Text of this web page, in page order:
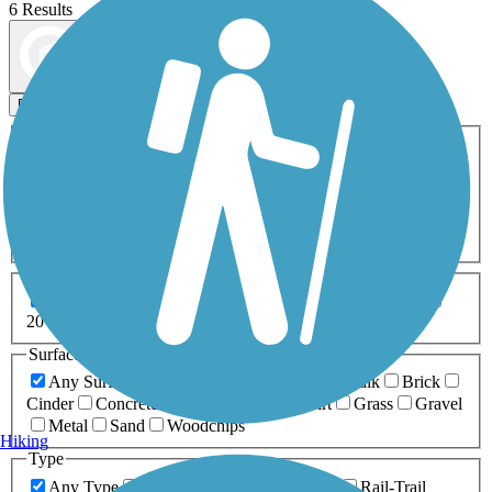
6 Results
Filters
ATV Bike Birding
Fishing Geocaching
Inline Skating
Mountain Biking
Snowmobiling Walking
Wheelchair
0-5 Miles 5-10 Miles
20+ Miles
Surfaces
Any Surface
Boardwalk
Brick
Cinder
Concrete Dirt Grass
Gravel
Metal
Sand
Woodchips
Type
Any Type
Rail-Trail
Hiking